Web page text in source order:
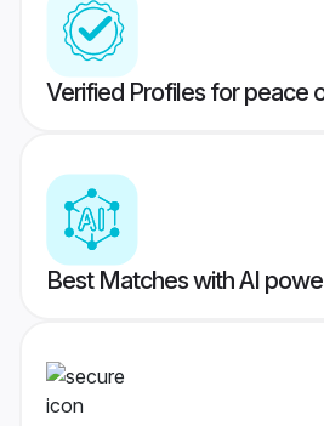
Verified Profiles for peace
Best Matches with AI